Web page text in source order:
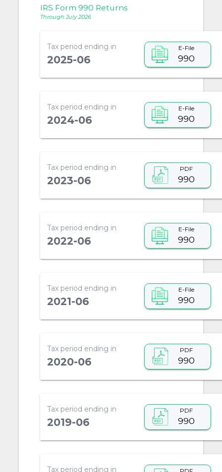
IRS Form 990 Returns
Through July 2026
Tax period ending in
2025-06
E-File
990
Tax period ending in
2024-06
E-File
990
Tax period ending in
2023-06
PDF
990
Tax period ending in
2022-06
E-File
990
Tax period ending in
2021-06
E-File
990
Tax period ending in
2020-06
PDF
990
Tax period ending in
2019-06
PDF
990
Tax period ending in